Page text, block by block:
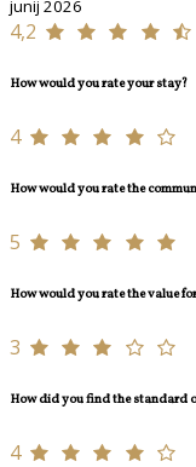
junij 2026
4,2
How would you rate your stay?
4
How would you rate the
5
How would you rate the value
3
How did you find the standard
4